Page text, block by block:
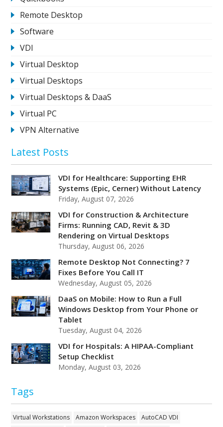
Remote Desktop
Software
VDI
Virtual Desktop
Virtual Desktops
Virtual Desktops & DaaS
Virtual PC
VPN Alternative
Latest Posts
VDI for Healthcare: Supporting EHR
Systems (Epic, Cerner) Without Latency
Friday, August 07, 2026
VDI for Construction & Architecture
Firms: Running CAD, Revit & 3D
Rendering on Virtual Desktops
Thursday, August 06, 2026
Remote Desktop Not Connecting? 7
Fixes Before You Call IT
Wednesday, August 05, 2026
DaaS on Mobile: How to Run a Full
Windows Desktop from Your Phone or
Tablet
Tuesday, August 04, 2026
VDI for Hospitals: A HIPAA-Compliant
Setup Checklist
Monday, August 03, 2026
Tags
Virtual Workstations Amazon Workspaces
AutoCAD VDI